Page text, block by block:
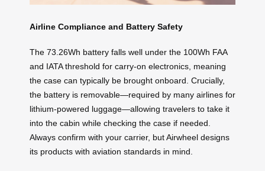
Airline Compliance and Battery Safety
The 73.26Wh battery falls well under the 100Wh FAA
and IATA threshold for carry-on electronics, meaning
the case can typically be brought onboard. Crucially,
the battery is removable—required by many airlines for
lithium-powered luggage—allowing travelers to take it
into the cabin while checking the case if needed.
Always confirm with your carrier, but Airwheel designs
its products with aviation standards in mind.